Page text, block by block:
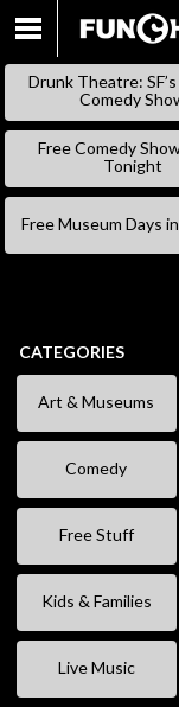
Drunk Theatre:
Comedy
Free Comedy
Tonight
Free Museum Days
CATEGORIES
Art & Museums
Comedy
Free Stuff
Kids & Families
Live Music